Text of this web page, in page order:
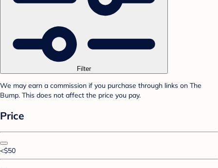
Filter
We may earn a commission if you purchase through links on The
Bump. This does not affect the price you pay.
Price
<$50